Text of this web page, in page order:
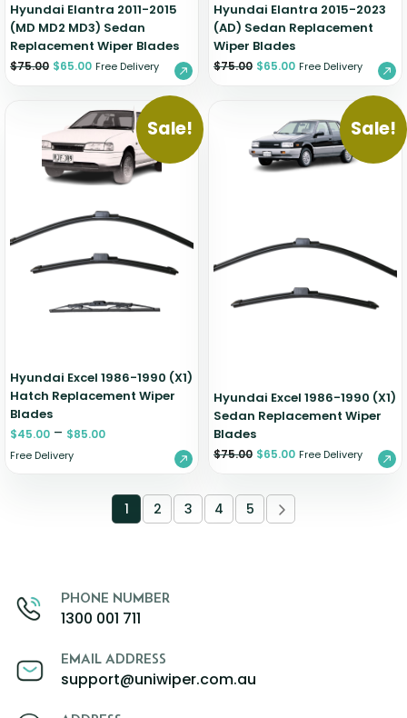
Hyundai Elantra 2011-2015
(MD MD2 MD3) Sedan
Replacement Wiper Blades
$75.00 $65.00 Free Delivery
Hyundai Elantra 2015-2023
(AD) Sedan Replacement
Wiper Blades
$75.00 $65.00 Free Delivery
Sale!
Hyundai Excel 1986-1990 (X1)
Hatch Replacement Wiper
Blades
$45.00 – $85.00
Free Delivery
Sale!
Hyundai Excel 1986-1990 (X1)
Sedan Replacement Wiper
Blades
$75.00 $65.00 Free Delivery
1 2 3 4 5
PHONE NUMBER
1300 001 711
EMAIL ADDRESS
support@uniwiper.com.au